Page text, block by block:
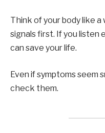
Think of your body like a
signals first. If you listen
can save your life.
Even if symptoms seem
check them.